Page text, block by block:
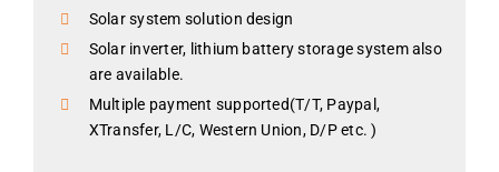
Solar system solution design
Solar inverter, lithium battery storage system also
are available.
Multiple payment supported(T/T, Paypal,
XTransfer, L/C, Western Union, D/P etc. )